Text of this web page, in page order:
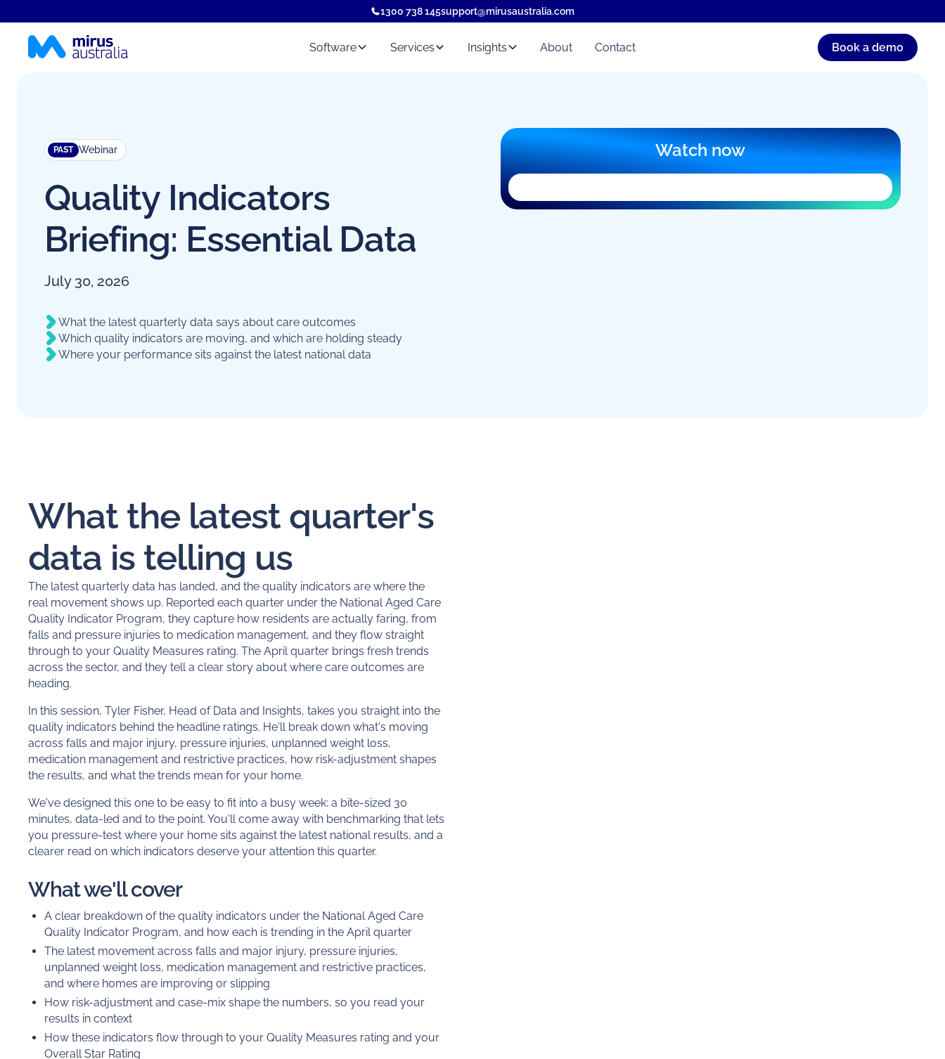
1300 738 145support@mirusaustralia.com
Software Services Insights About Contact Book a demo
PAST Webinar
Quality Indicators
Briefing: Essential Data
July 30, 2026
What the latest quarterly data says about care outcomes
Which quality indicators are moving, and which are holding steady
Where your performance sits against the latest national data
Watch now
What the latest quarter's
data is telling us
The latest quarterly data has landed, and the quality indicators are where the
real movement shows up. Reported each quarter under the National Aged Care
Quality Indicator Program, they capture how residents are actually faring, from
falls and pressure injuries to medication management, and they flow straight
through to your Quality Measures rating. The April quarter brings fresh trends
across the sector, and they tell a clear story about where care outcomes are
heading.
In this session, Tyler Fisher, Head of Data and Insights, takes you straight into the
quality indicators behind the headline ratings. He'll break down what's moving
across falls and major injury, pressure injuries, unplanned weight loss,
medication management and restrictive practices, how risk-adjustment shapes
the results, and what the trends mean for your home.
We've designed this one to be easy to fit into a busy week: a bite-sized 30
minutes, data-led and to the point. You'll come away with benchmarking that lets
you pressure-test where your home sits against the latest national results, and a
clearer read on which indicators deserve your attention this quarter.
What we'll cover
A clear breakdown of the quality indicators under the National Aged Care
Quality Indicator Program, and how each is trending in the April quarter
The latest movement across falls and major injury, pressure injuries,
unplanned weight loss, medication management and restrictive practices,
and where homes are improving or slipping
How risk-adjustment and case-mix shape the numbers, so you read your
results in context
How these indicators flow through to your Quality Measures rating and your
Overall Star Rating